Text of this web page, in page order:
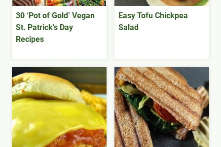
30 ‘Pot of Gold’ Vegan
St. Patrick’s Day
Recipes
Easy Tofu Chickpea
Salad